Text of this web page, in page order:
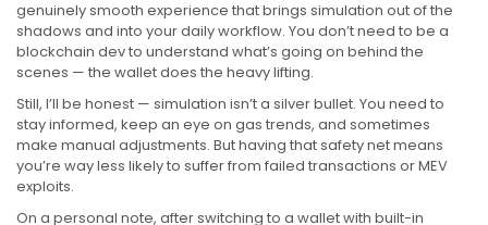
genuinely smooth experience that brings simulation out of the
shadows and into your daily workflow. You don’t need to be a
blockchain dev to understand what’s going on behind the
scenes — the wallet does the heavy lifting.
Still, I’ll be honest — simulation isn’t a silver bullet. You need to
stay informed, keep an eye on gas trends, and sometimes
make manual adjustments. But having that safety net means
you’re way less likely to suffer from failed transactions or MEV
exploits.
On a personal note, after switching to a wallet with built-in